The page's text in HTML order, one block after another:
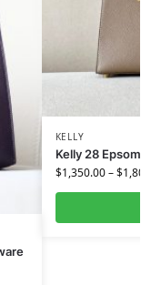
KELLY
Kelly 28
$1,350.00–$